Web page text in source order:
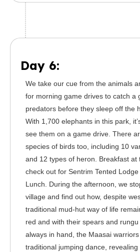
Day 6:
We take our cue from the animals
for morning game drives to catch a
predators before they sleep off the
With 1,700 elephants in this park,
see them on a game drive. There
species of birds too, including 10
and 12 types of heron. Breakfast at
check out for Sentrim Tented
Lunch. During the afternoon, we
village and find out how, despite
traditional mud-hut way of life
red and with their spears and
always in hand, the Maasai
traditional jumping dance,